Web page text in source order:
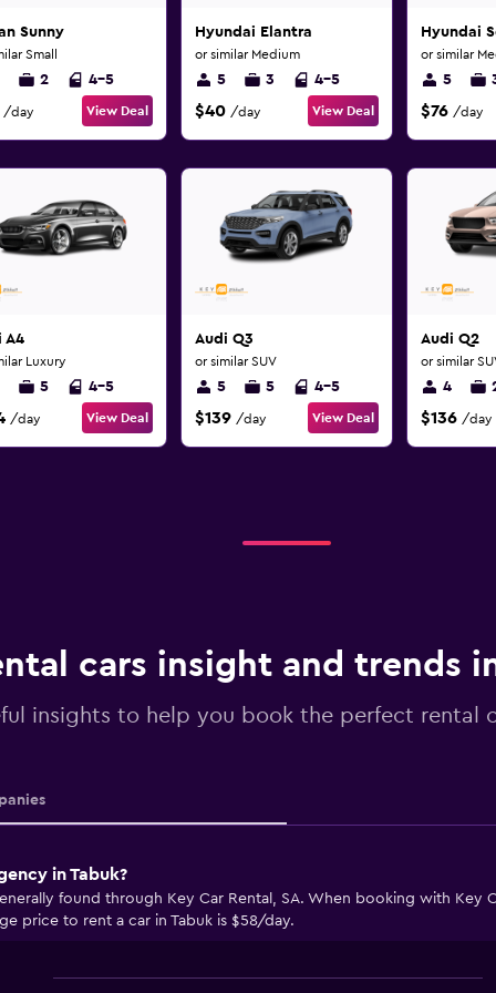
Sunny
Small
2 4-5
/day View Deal
Hyundai Elantra
or similar Medium
5 3 4-5
$40 /day View Deal
Hyundai
or similar
5
$76 /day
A4
Luxury
5 4-5
/day View Deal
Audi Q3
or similar SUV
5 5 4-5
$139 /day View Deal
Audi Q2
or similar
4
$136 /day
cars insight and trends
insights to help you book the perfect rental
in Tabuk?
found through Key Car Rental, SA. When booking with Key
price to rent a car in Tabuk is $58/day.